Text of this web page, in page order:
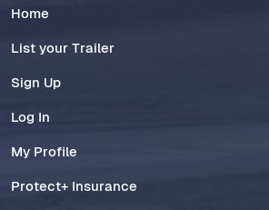
Home
List your Trailer
Sign Up
Log In
My Profile
Protect+ Insurance